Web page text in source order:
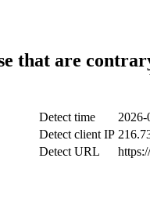
that are
Detect time
2026-
Detect client IP
Detect URL